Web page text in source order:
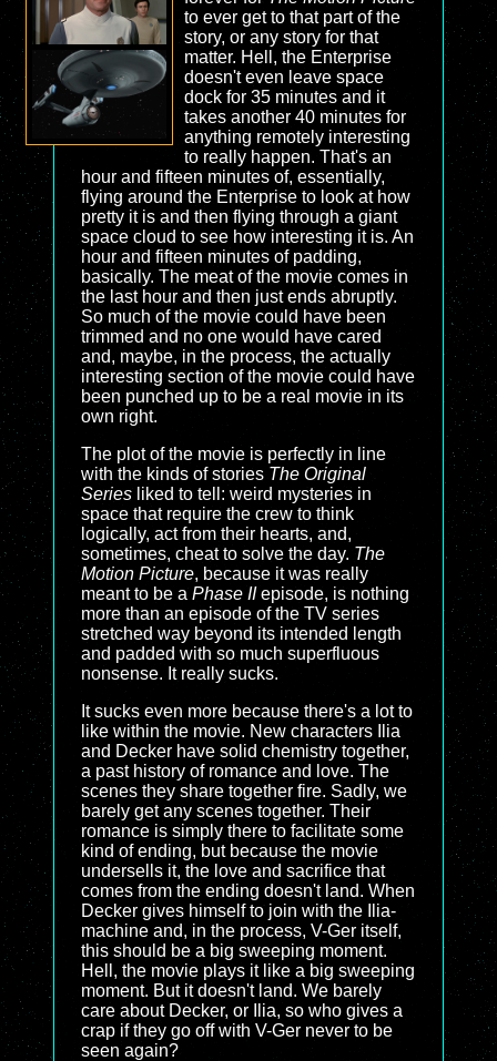
to ever get to that part of the
story, or any story for that
matter. Hell, the Enterprise
doesn't even leave space
dock for 35 minutes and it
takes another 40 minutes for
anything remotely interesting
to really happen. That's an
hour and fifteen minutes of, essentially,
flying around the Enterprise to look at how
pretty it is and then flying through a giant
space cloud to see how interesting it is. An
hour and fifteen minutes of padding,
basically. The meat of the movie comes in
the last hour and then just ends abruptly.
So much of the movie could have been
trimmed and no one would have cared
and, maybe, in the process, the actually
interesting section of the movie could have
been punched up to be a real movie in its
own right.
The plot of the movie is perfectly in line
with the kinds of stories The Original
Series liked to tell: weird mysteries in
space that require the crew to think
logically, act from their hearts, and,
sometimes, cheat to solve the day. The
Motion Picture, because it was really
meant to be a Phase IIepisode, is nothing
more than an episode of the TV series
stretched way beyond its intended length
and padded with so much superfluous
nonsense. It really sucks.
It sucks even more because there's a lot to
like within the movie. New characters Ilia
and Decker have solid chemistry together,
a past history of romance and love. The
scenes they share together fire. Sadly, we
barely get any scenes together. Their
romance is simply there to facilitate some
kind of ending, but because the movie
undersells it, the love and sacrifice that
comes from the ending doesn't land. When
Decker gives himself to join with the Ilia-
machine and, in the process, V-Ger itself,
this should be a big sweeping moment.
Hell, the movie plays it like a big sweeping
moment. But it doesn't land. We barely
care about Decker, or Ilia, so who gives a
crap if they go off with V-Ger never to be
seen again?